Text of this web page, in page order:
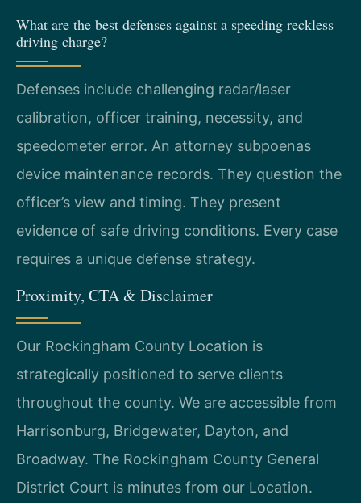
What are the best defenses against a speeding reckless
driving charge?
Defenses include challenging radar/laser
calibration, officer training, necessity, and
speedometer error. An attorney subpoenas
device maintenance records. They question the
officer’s view and timing. They present
evidence of safe driving conditions. Every case
requires a unique defense strategy.
Proximity, CTA & Disclaimer
Our Rockingham County Location is
strategically positioned to serve clients
throughout the county. We are accessible from
Harrisonburg, Bridgewater, Dayton, and
Broadway. The Rockingham County General
District Court is minutes from our Location.